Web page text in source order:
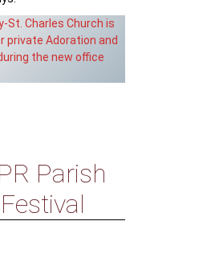
St. Charles Church is
private Adoration and
the new office
Parish
Festival